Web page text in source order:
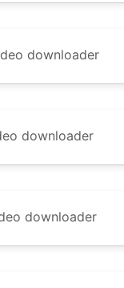
downloader
downloader
downloader